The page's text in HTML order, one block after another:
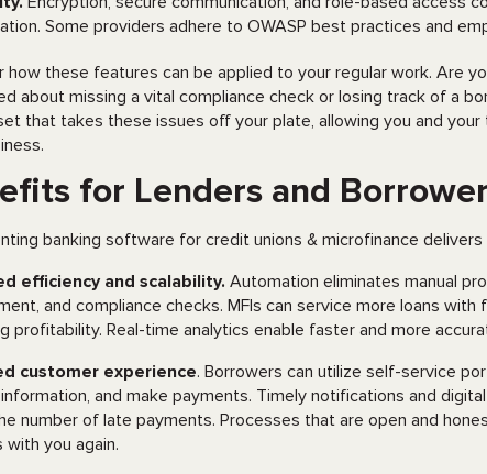
Some providers adhere to OWASP best practices and
how these features can be applied to your regular work. Are
about missing a vital compliance check or losing track of a
that takes these issues off your plate, allowing you and
for Lenders and
banking software for credit unions & microfinance
efficiency and scalability. Automation eliminates manual
and compliance checks. MFIs can service more loans
profitability. Real-time analytics enable faster and more
customer experience. Borrowers can utilize self-service
and make payments. Timely notifications and
number of late payments. Processes that are open and
with you again.